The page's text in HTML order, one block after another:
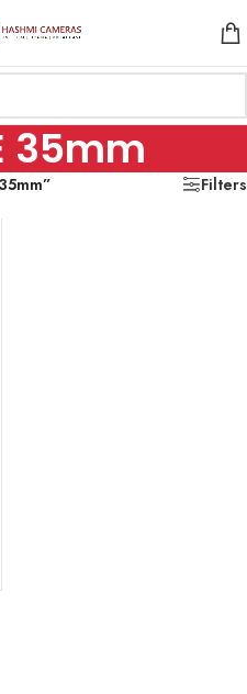
35mm
Filters